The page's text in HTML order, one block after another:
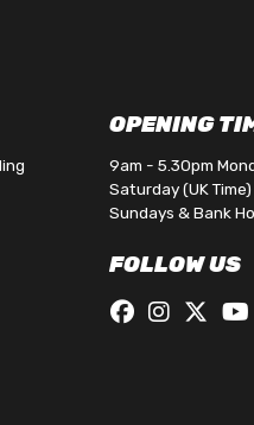
OPENING
9am - 5.30pm
Saturday (UK
Sundays & Bank
FOLLOW US